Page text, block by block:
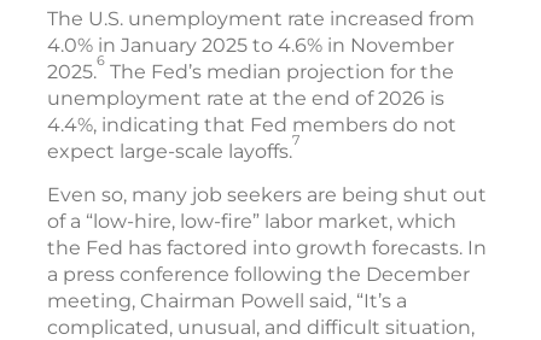
The U.S. unemployment rate increased from
4.0% in January 2025 to 4.6% in November
2025.6 The Fed’s median projection for the
unemployment rate at the end of 2026 is
4.4%, indicating that Fed members do not
expect large-scale layoffs.7
Even so, many job seekers are being shut out
of a “low-hire, low-fire” labor market, which
the Fed has factored into growth forecasts. In
a press conference following the December
meeting, Chairman Powell said, “It’s a
complicated, unusual, and difficult situation,